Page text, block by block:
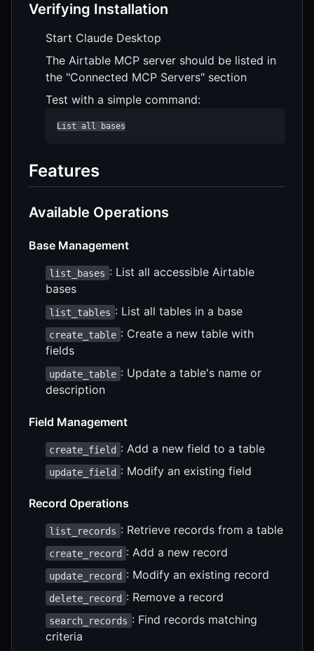
Verifying Installation
Start Claude Desktop
The Airtable MCP server should be listed in
the "Connected MCP Servers" section
Test with a simple command:
List all bases
Features
Available Operations
Base Management
list_bases : List all accessible Airtable
bases
list_tables : List all tables in a base
create_table : Create a new table with
fields
update_table : Update a table's name or
description
Field Management
create_field : Add a new field to a table
update_field : Modify an existing field
Record Operations
list_records : Retrieve records from a table
create_record : Add a new record
update_record : Modify an existing record
delete_record : Remove a record
search_records : Find records matching
criteria